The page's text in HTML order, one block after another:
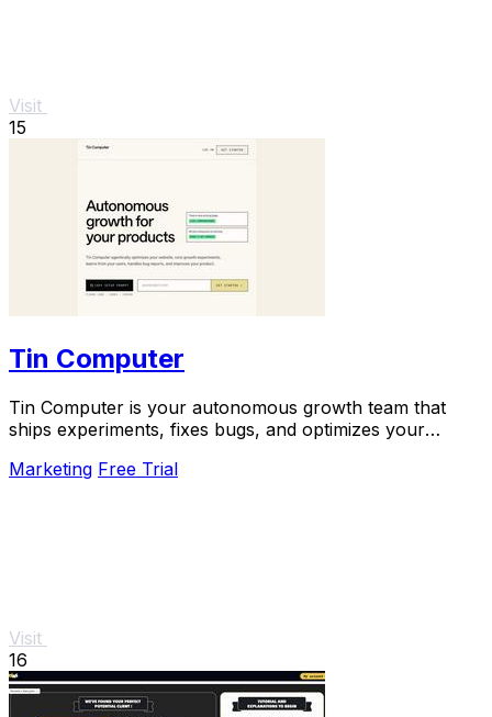
Visit
15
Tin Computer
Tin Computer is your autonomous growth team that
ships experiments, fixes bugs, and optimizes your
Marketing Free Trial
Visit
16